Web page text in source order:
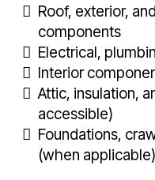
Roof, exterior,
components
Electrical,
Interior
Attic, insulation,
accessible)
Foundations,
(when applicable)